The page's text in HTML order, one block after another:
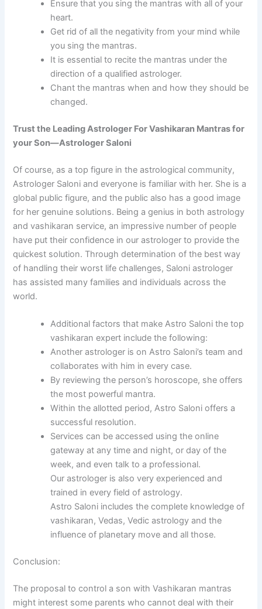
Ensure that you sing the mantras with all of your
heart.
Get rid of all the negativity from your mind while
you sing the mantras.
It is essential to recite the mantras under the
direction of a qualified astrologer.
Chant the mantras when and how they should be
changed.
Trust the Leading Astrologer For Vashikaran Mantras for
your Son—Astrologer Saloni
Of course, as a top figure in the astrological community,
Astrologer Saloni and everyone is familiar with her. She is a
global public figure, and the public also has a good image
for her genuine solutions. Being a genius in both astrology
and vashikaran service, an impressive number of people
have put their confidence in our astrologer to provide the
quickest solution. Through determination of the best way
of handling their worst life challenges, Saloni astrologer
has assisted many families and individuals across the
world.
Additional factors that make Astro Saloni the top
vashikaran expert include the following:
Another astrologer is on Astro Saloni’s team and
collaborates with him in every case.
By reviewing the person’s horoscope, she offers
the most powerful mantra.
Within the allotted period, Astro Saloni offers a
successful resolution.
Services can be accessed using the online
gateway at any time and night, or day of the
week, and even talk to a professional.
Our astrologer is also very experienced and
trained in every field of astrology.
Astro Saloni includes the complete knowledge of
vashikaran, Vedas, Vedic astrology and the
influence of planetary move and all those.
Conclusion:
The proposal to control a son with Vashikaran mantras
might interest some parents who cannot deal with their